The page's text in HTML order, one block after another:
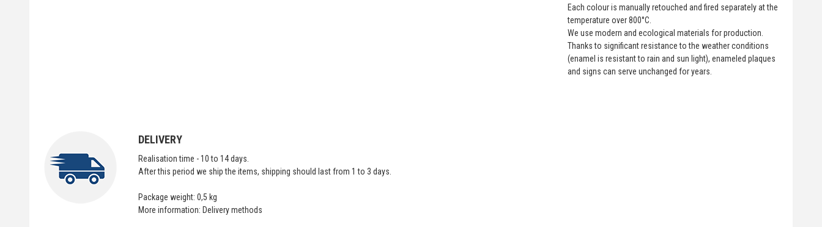
Each colour is manually retouched and fired separately at the
temperature over 800°C.
We use modern and ecological materials for production.
Thanks to significant resistance to the weather conditions
(enamel is resistant to rain and sun light), enameled plaques
and signs can serve unchanged for years.
DELIVERY
Realisation time - 10 to 14 days.
After this period we ship the items, shipping should last from 1 to 3 days.
Package weight: 0,5 kg
More information: Delivery methods